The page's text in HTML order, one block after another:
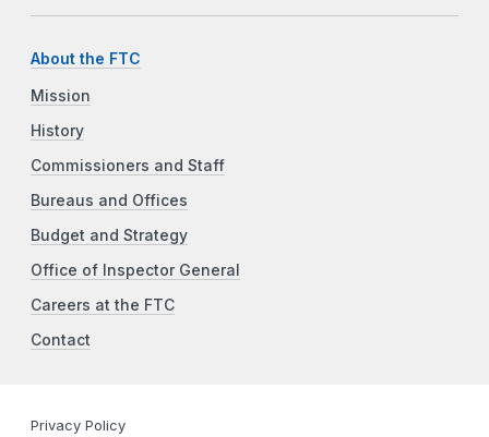
About the FTC
Mission
History
Commissioners and Staff
Bureaus and Offices
Budget and Strategy
Office of Inspector General
Careers at the FTC
Contact
Privacy Policy